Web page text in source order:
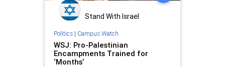
Stand With Israel
Politics| Campus Watch
WSJ: Pro-Palestinian
Encampments Trained for
‘Months’